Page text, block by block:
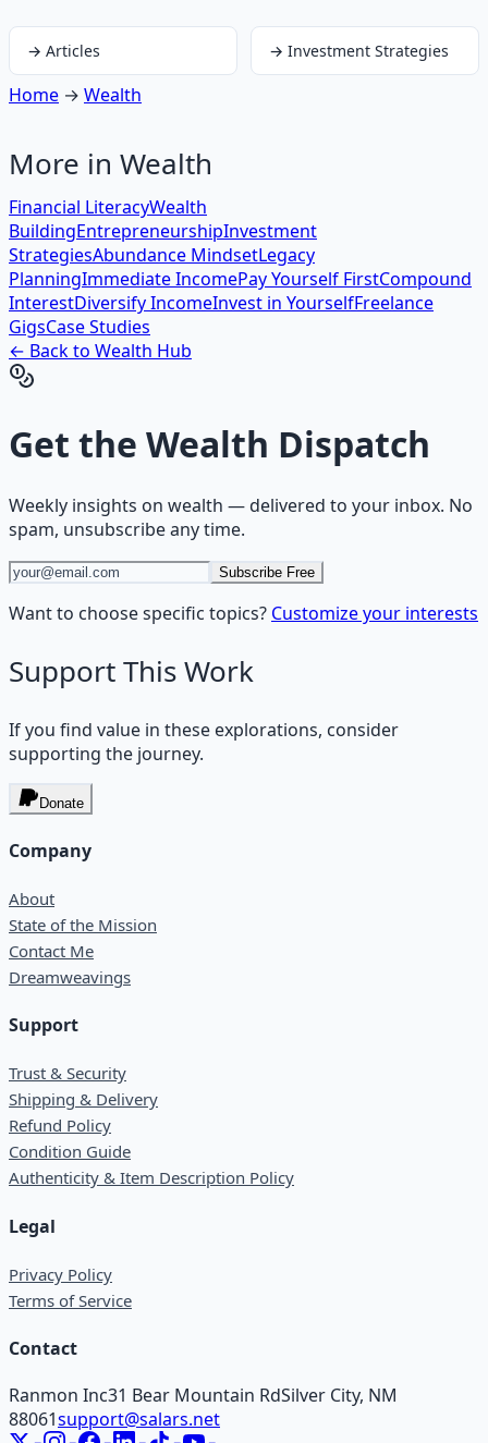
→ Articles → Investment Strategies
Home → Wealth
More in Wealth
Financial LiteracyWealth
BuildingEntrepreneurshipInvestment
StrategiesAbundance MindsetLegacy
PlanningImmediate IncomePay Yourself FirstCompound
InterestDiversify IncomeInvest in YourselfFreelance
GigsCase Studies
← Back to Wealth Hub
Get the Wealth Dispatch
Weekly insights on wealth — delivered to your inbox. No
spam, unsubscribe any time.
Subscribe Free
Want to choose specific topics? Customize your interests
Support This Work
If you find value in these explorations, consider
supporting the journey.
Donate
Company
About
State of the Mission
Contact Me
Dreamweavings
Support
Trust & Security
Shipping & Delivery
Refund Policy
Condition Guide
Authenticity & Item Description Policy
Legal
Privacy Policy
Terms of Service
Contact
Ranmon Inc31 Bear Mountain RdSilver City, NM
88061support@salars.net